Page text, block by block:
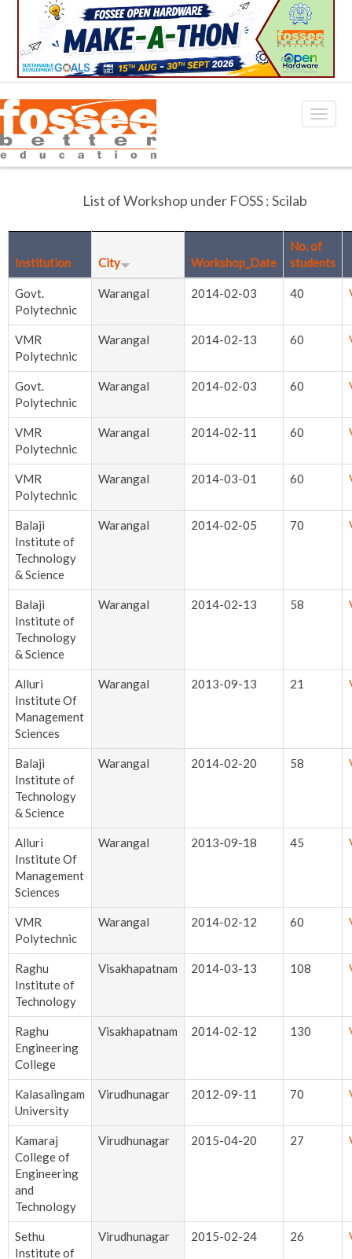
List of Workshop under FOSS : Scilab
Institution City Workshop_Date
No. of
students
Govt.
Polytechnic
Warangal 2014-02-03 40
VMR
Polytechnic
Warangal 2014-02-13 60
Govt.
Polytechnic
Warangal 2014-02-03 60
VMR
Polytechnic
Warangal 2014-02-11 60
VMR
Polytechnic
Warangal 2014-03-01 60
Balaji
Institute of
Technology
& Science
Warangal 2014-02-05 70
Balaji
Institute of
Technology
& Science
Warangal 2014-02-13 58
Alluri
Institute Of
Management
Sciences
Warangal 2013-09-13 21
Balaji
Institute of
Technology
& Science
Warangal 2014-02-20 58
Alluri
Institute Of
Management
Sciences
Warangal 2013-09-18 45
VMR
Polytechnic
Warangal 2014-02-12 60
Raghu
Institute of
Technology
Visakhapatnam 2014-03-13 108
Raghu
Engineering
College
Visakhapatnam 2014-02-12 130
Kalasalingam
University
Virudhunagar 2012-09-11 70
Kamaraj
College of
Engineering
and
Technology
Virudhunagar 2015-04-20 27
Sethu
Institute of
Virudhunagar 2015-02-24 26